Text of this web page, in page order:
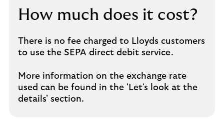
How much does it cost?
There is no fee charged to Lloyds customers
to use the SEPA direct debit service.
More information on the exchange rate
used can be found in the 'Let's look at the
details' section.